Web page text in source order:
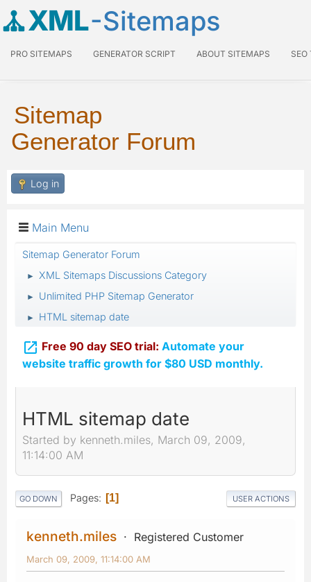
XML-Sitemaps
PRO SITEMAPS GENERATOR SCRIPT ABOUT SITEMAPS SEO
Sitemap
Generator Forum
Log in
Main Menu
Sitemap Generator Forum
► XML Sitemaps Discussions Category
► Unlimited PHP Sitemap Generator
► HTML sitemap date
 Free 90 day SEO trial: Automate your
website traffic growth for $80 USD monthly.
HTML sitemap date
Started by kenneth.miles, March 09, 2009,
11:14:00 AM
GO DOWN Pages 1 USER ACTIONS
kenneth.miles Registered Customer
March 09, 2009, 11:14:00 AM